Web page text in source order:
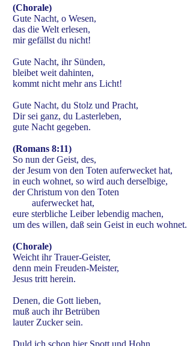
(Chorale)
Gute Nacht, o Wesen,
das die Welt erlesen,
mir gefällst du nicht!
Gute Nacht, ihr Sünden,
bleibet weit dahinten,
kommt nicht mehr ans Licht!
Gute Nacht, du Stolz und Pracht,
Dir sei ganz, du Lasterleben,
gute Nacht gegeben.
(Romans 8:11)
So nun der Geist, des,
der Jesum von den Toten auferwecket hat,
in euch wohnet, so wird auch derselbige,
der Christum von den Toten
auferwecket hat,
eure sterbliche Leiber lebendig machen,
um des willen, daß sein Geist in euch wohnet.
(Chorale)
Weicht ihr Trauer-Geister,
denn mein Freuden-Meister,
Jesus tritt herein.
Denen, die Gott lieben,
muß auch ihr Betrüben
lauter Zucker sein.
Duld ich schon hier Spott und Hohn,